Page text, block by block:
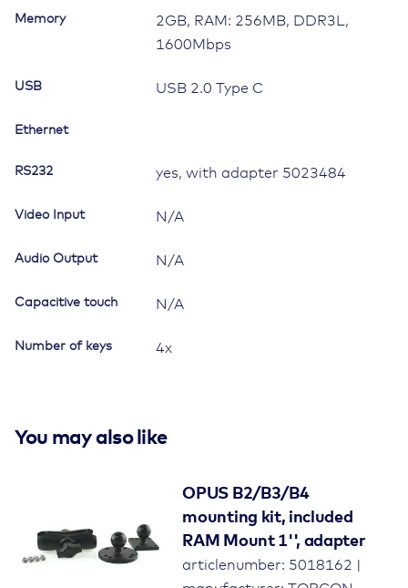
Memory
2GB, RAM: 256MB, DDR3L,
1600Mbps
USB USB 2.0 Type C
Ethernet
RS232 yes, with adapter 5023484
Video Input N/A
Audio Output N/A
Capacitive touch N/A
Number of keys 4x
You may also like
OPUS B2/B3/B4
mounting kit, included
RAM Mount 1'', adapter
articlenumber: 5018162 |